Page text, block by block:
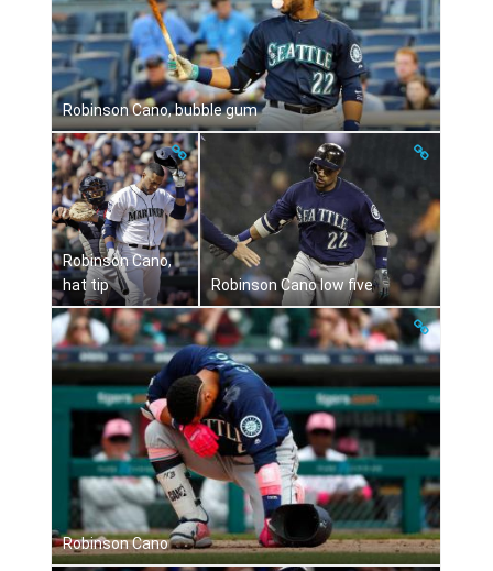
Robinson Cano, bubble gum
Robinson Cano,
hat tip
Robinson Cano low five
Robinson Cano